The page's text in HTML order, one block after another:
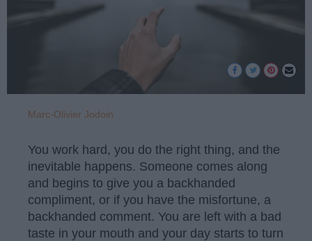
Marc-Olivier Jodoin
You work hard, you do the right thing, and the
inevitable happens. Someone comes along
and begins to give you a backhanded
compliment, or if you have the misfortune, a
backhanded comment. You are left with a bad
taste in your mouth and your day starts to turn